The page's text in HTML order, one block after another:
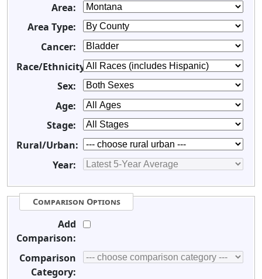
Area:
Area Type:
Cancer:
Race/Ethnicity:
Sex:
Age:
Stage:
Rural/Urban:
Year:
Comparison Options
Add
Comparison:
Comparison
Category: